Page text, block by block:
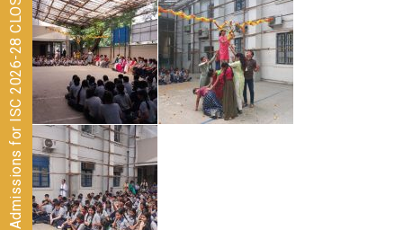
Admissions for ISC 2026-28 CLOSED